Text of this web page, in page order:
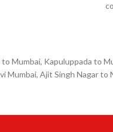
Mumbai, Kapuluppada to
Mumbai, Ajit Singh Nagar